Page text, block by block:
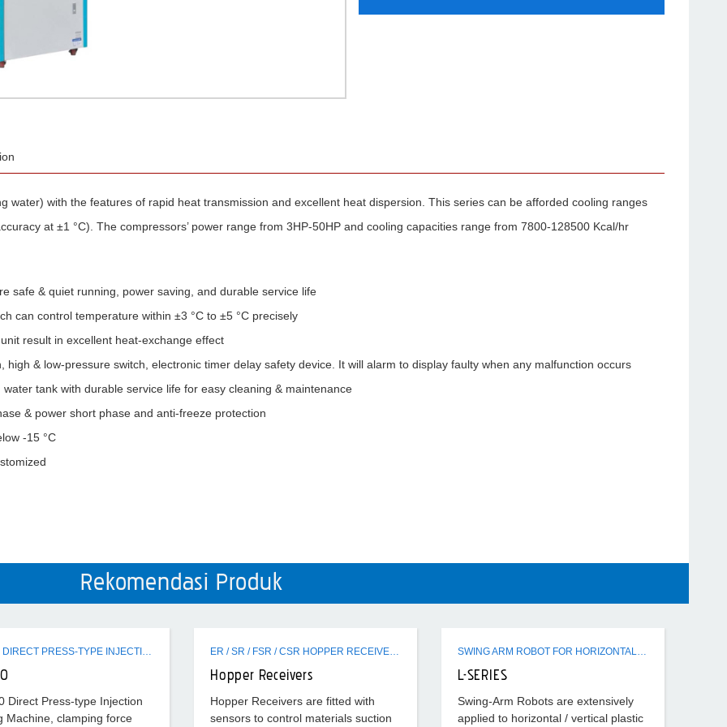
water) with the features of rapid heat transmission and excellent heat dispersion. This series can be afforded cooling ranges
at ±1 °C). The compressors’ power range from 3HP-50HP and cooling capacities range from 7800-128500 Kcal/hr
safe & quiet running, power saving, and durable service life
can control temperature within ±3 °C to ±5 °C precisely
result in excellent heat-exchange effect
& low-pressure switch, electronic timer delay safety device. It will alarm to display faulty when any malfunction occurs
tank with durable service life for easy cleaning & maintenance
& power short phase and anti-freeze protection
-15 °C
Rekomendasi Produk
EVH320 DIRECT PRESS-TYPE INJECTION MOLDING MACHINE
Direct Press-type Injection
Machine, clamping force
ER / SR / FSR / CSR HOPPER RECEIVERS
Hopper Receivers
Hopper Receivers are fitted with
sensors to control materials suction
SWING ARM ROBOT FOR HORIZONTAL - VERTICAL IMM USE
L-SERIES
Swing-Arm Robots are extensively
applied to horizontal / vertical plastic